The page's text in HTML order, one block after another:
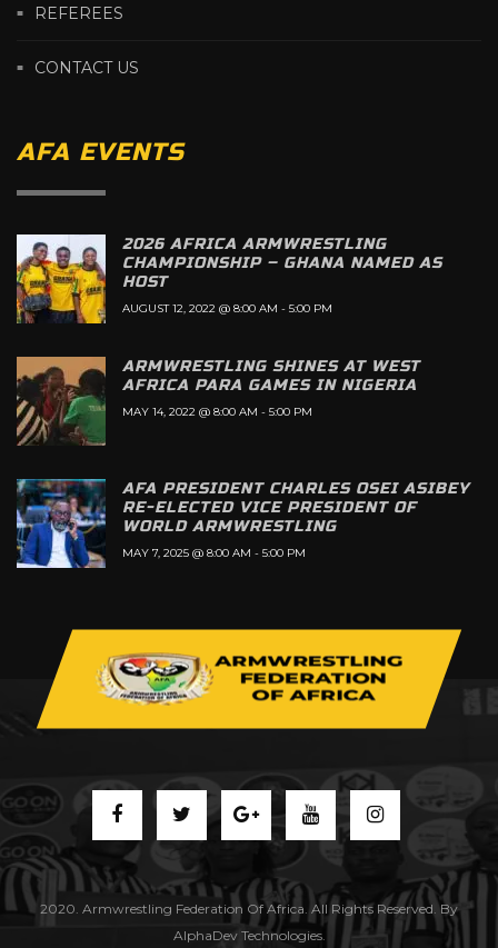
REFEREES
CONTACT US
AFA EVENTS
2026 AFRICA ARMWRESTLING
CHAMPIONSHIP – GHANA NAMED AS
HOST
AUGUST 12, 2022 @ 8:00 AM - 5:00 PM
ARMWRESTLING SHINES AT WEST
AFRICA PARA GAMES IN NIGERIA
MAY 14, 2022 @ 8:00 AM - 5:00 PM
AFA PRESIDENT CHARLES OSEI ASIBEY
RE-ELECTED VICE PRESIDENT OF
WORLD ARMWRESTLING
MAY 7, 2025 @ 8:00 AM - 5:00 PM
2020. Armwrestling Federation Of Africa. All Rights Reserved. By
AlphaDev Technologies.